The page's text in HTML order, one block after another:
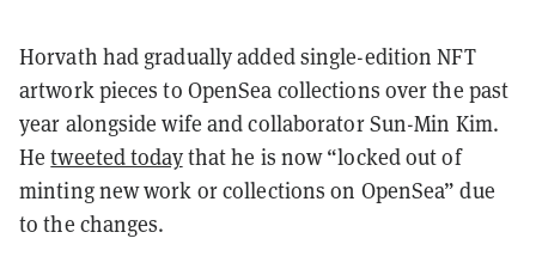
Horvath had gradually added single-edition NFT
artwork pieces to OpenSea collections over the past
year alongside wife and collaborator Sun-Min Kim.
Hetweeted todaythat he is now “locked out of
minting new work or collections on OpenSea” due
to the changes.